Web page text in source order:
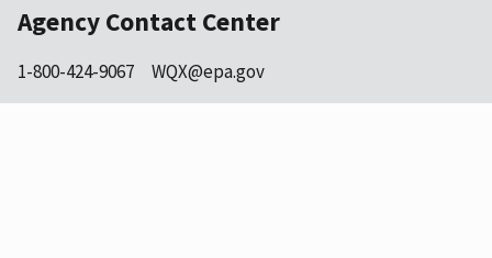
Agency Contact Center
1-800-424-9067 WQX@epa.gov